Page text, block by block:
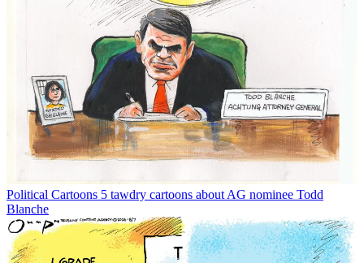
Political Cartoons 5 tawdry cartoons about AG nominee Todd
Blanche